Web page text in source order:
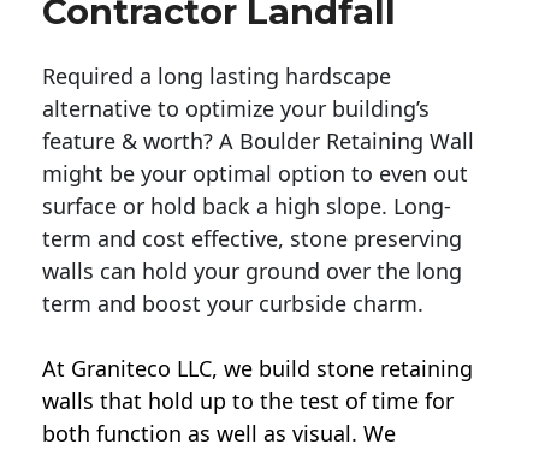
Contractor Landfall
Required a long lasting hardscape
alternative to optimize your building’s
feature & worth? A Boulder Retaining Wall
might be your optimal option to even out
surface or hold back a high slope. Long-
term and cost effective, stone preserving
walls can hold your ground over the long
term and boost your curbside charm.
At Graniteco LLC, we build stone retaining
walls that hold up to the test of time for
both function as well as visual. We